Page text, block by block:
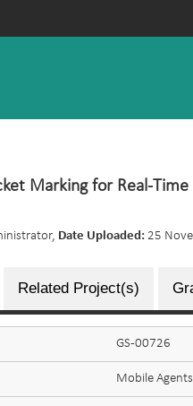
Marking for Real-Time
Date Uploaded: 25
Related Project(s)
GS-00726
Mobile